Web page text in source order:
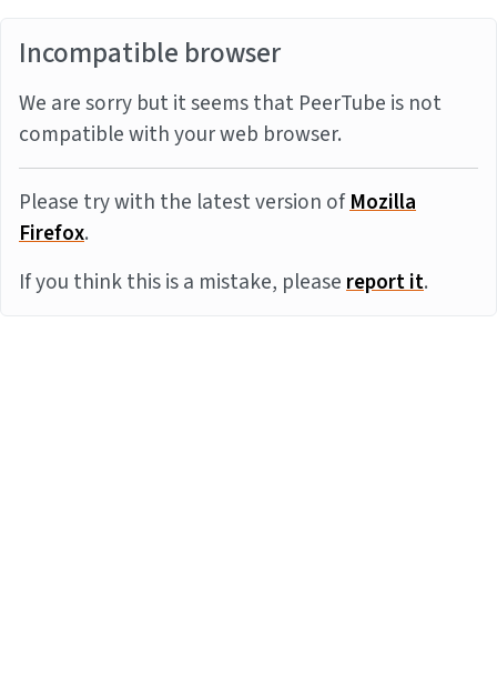
Incompatible browser
We are sorry but it seems that PeerTube is not
compatible with your web browser.
Please try with the latest version ofMozilla
Firefox.
If you think this is a mistake, pleasereport it.